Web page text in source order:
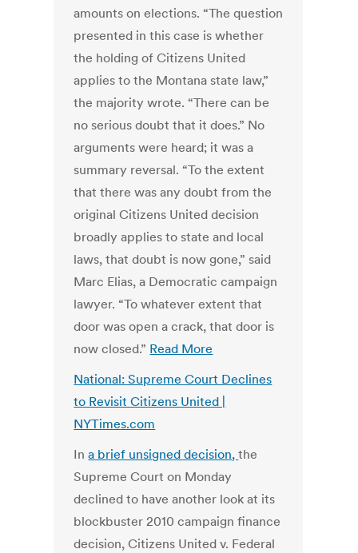
amounts on elections. “The question
presented in this case is whether
the holding of Citizens United
applies to the Montana state law,”
the majority wrote. “There can be
no serious doubt that it does.” No
arguments were heard; it was a
summary reversal. “To the extent
that there was any doubt from the
original Citizens United decision
broadly applies to state and local
laws, that doubt is now gone,” said
Marc Elias, a Democratic campaign
lawyer. “To whatever extent that
door was open a crack, that door is
now closed.” Read More
National: Supreme Court Declines
to Revisit Citizens United |
NYTimes.com
Ina brief unsigned decision,the
Supreme Court on Monday
declined to have another look at its
blockbuster 2010 campaign finance
decision, Citizens United v. Federal